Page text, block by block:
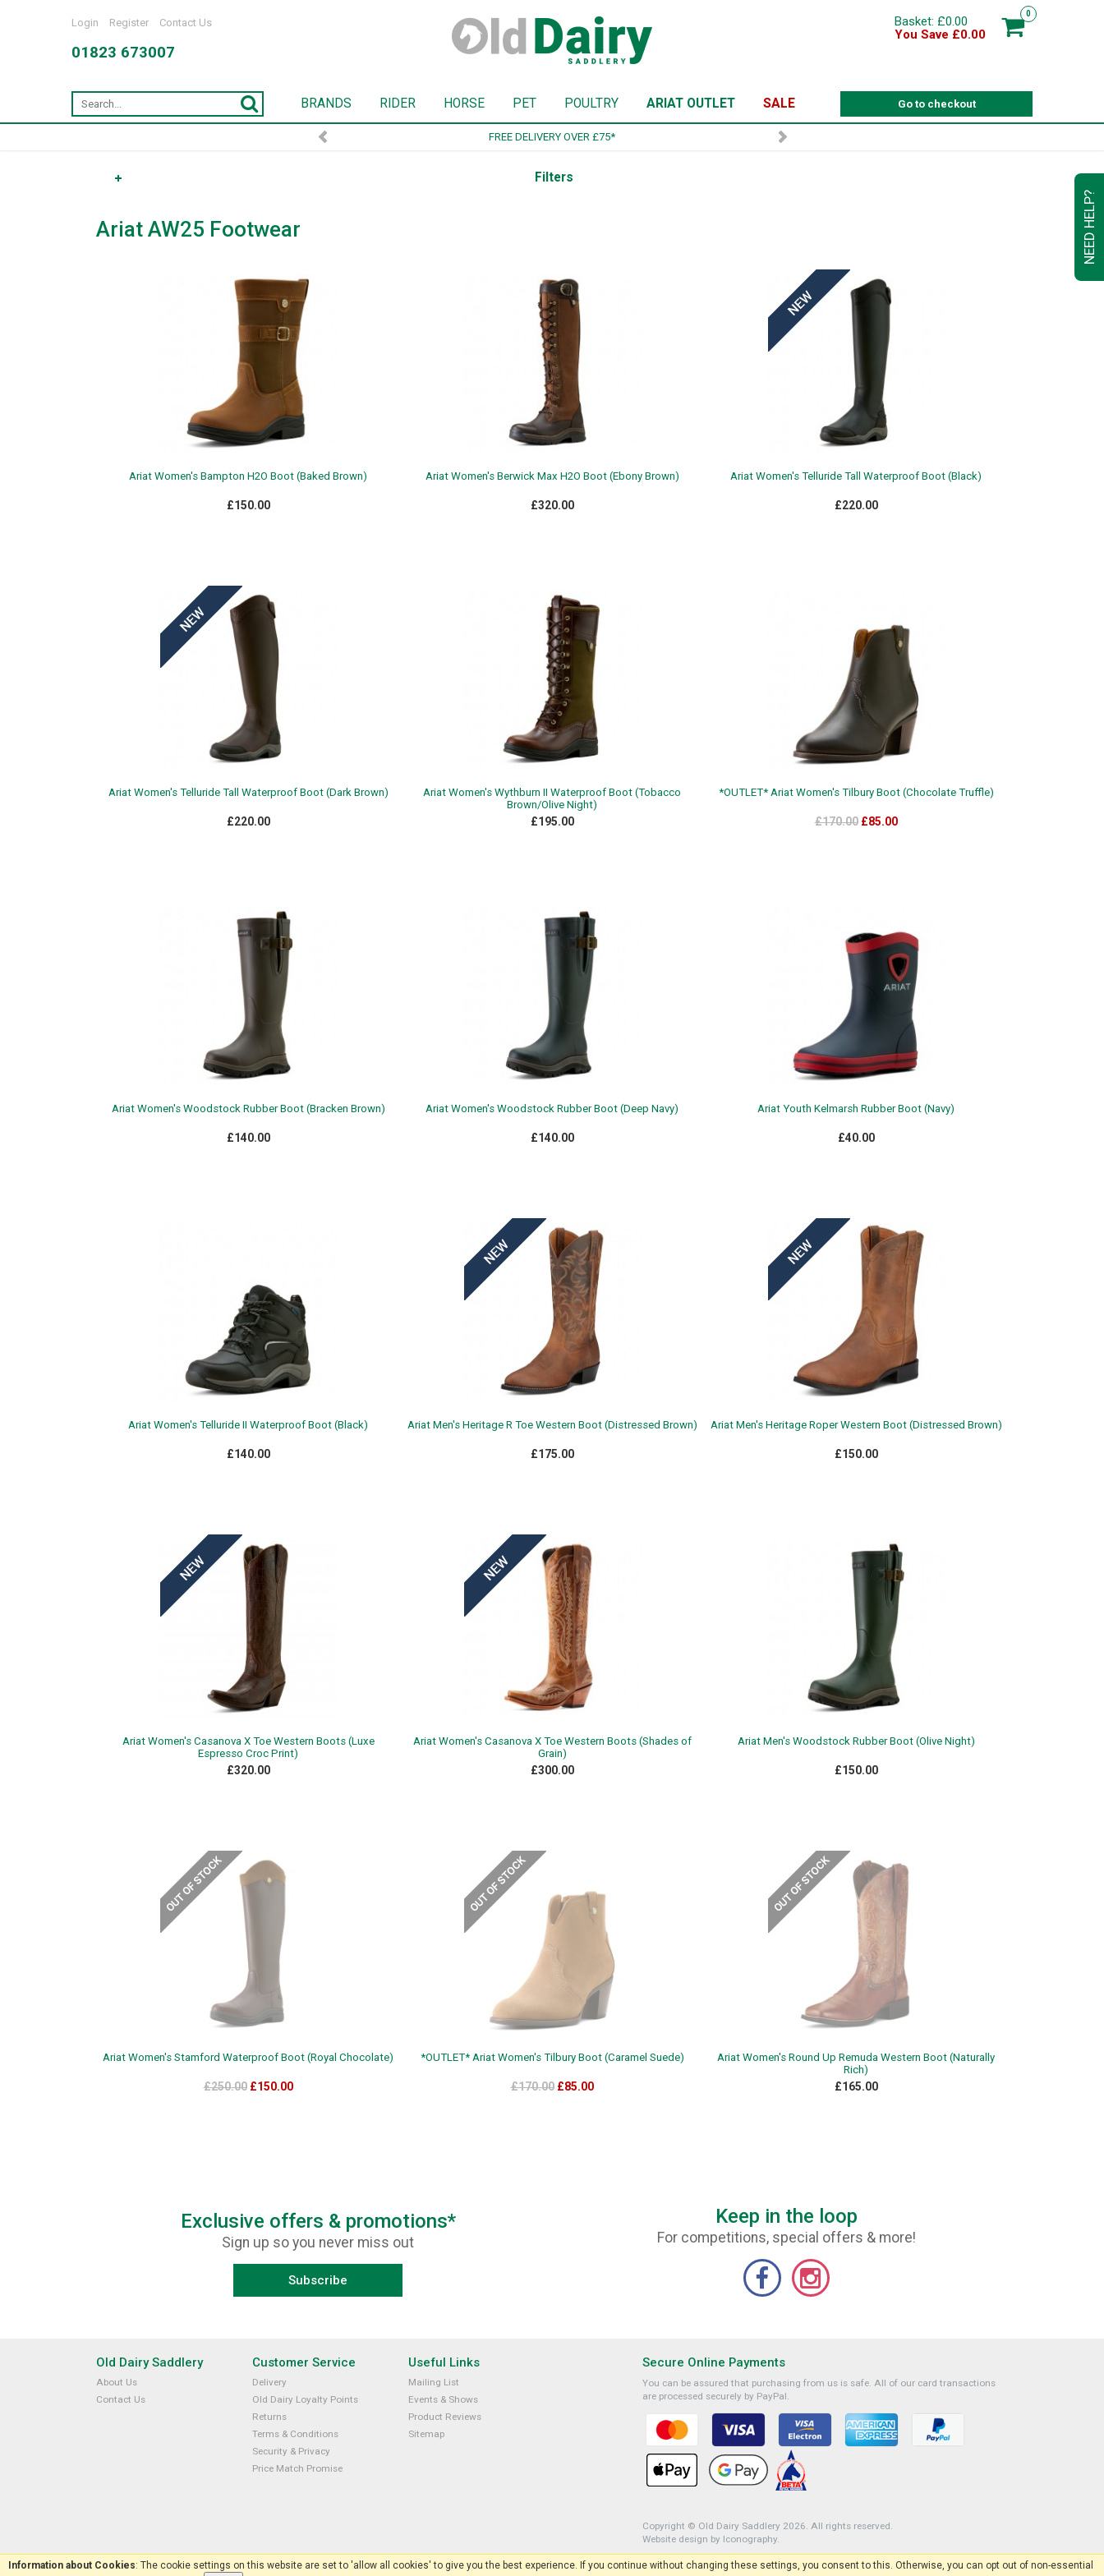
NEED HELP?
Login Register Contact Us
01823 673007
0
Basket: £0.00
You Save £0.00
Go to checkout
BRANDS RIDER HORSE PET POULTRY ARIAT OUTLET SALE
SIGN UP TO OUR NEWSLETTER
Filters
Ariat AW25 Footwear
Ariat Women's Bampton H2O Boot (Baked Brown)
£150.00
Ariat Women's Berwick Max H2O Boot (Ebony Brown)
£320.00
Ariat Women's Telluride Tall Waterproof Boot (Black)
£220.00
Ariat Women's Telluride Tall Waterproof Boot (Dark Brown)
£220.00
Ariat Women's Wythburn II Waterproof Boot (Tobacco
Brown/Olive Night)
£195.00
*OUTLET* Ariat Women's Tilbury Boot (Chocolate Truffle)
£170.00 £85.00
Ariat Women's Woodstock Rubber Boot (Bracken Brown)
£140.00
Ariat Women's Woodstock Rubber Boot (Deep Navy)
£140.00
Ariat Youth Kelmarsh Rubber Boot (Navy)
£40.00
Ariat Women's Telluride II Waterproof Boot (Black)
£140.00
Ariat Men's Heritage R Toe Western Boot (Distressed Brown)
£175.00
Ariat Men's Heritage Roper Western Boot (Distressed Brown)
£150.00
Ariat Women's Casanova X Toe Western Boots (Luxe
Espresso Croc Print)
£320.00
Ariat Women's Casanova X Toe Western Boots (Shades of
Grain)
£300.00
Ariat Men's Woodstock Rubber Boot (Olive Night)
£150.00
Ariat Women's Stamford Waterproof Boot (Royal Chocolate)
£250.00 £150.00
*OUTLET* Ariat Women's Tilbury Boot (Caramel Suede)
£170.00 £85.00
Ariat Women's Round Up Remuda Western Boot (Naturally
Rich)
£165.00
Exclusive offers & promotions*
Sign up so you never miss out
Subscribe
Keep in the loop
For competitions, special offers & more!
Old Dairy Saddlery
About Us
Contact Us
Customer Service
Delivery
Old Dairy Loyalty Points
Returns
Terms & Conditions
Security & Privacy
Price Match Promise
Useful Links
Mailing List
Events & Shows
Product Reviews
Sitemap
Secure Online Payments
You can be assured that purchasing from us is safe. All of our card transactions
are processed securely by PayPal.
Copyright © Old Dairy Saddlery 2026. All rights reserved.
Website design by Iconography.
Information about Cookies: The cookie settings on this website are set to 'allow all cookies' to give you the best experience. If you continue without changing these settings, you consent to this. Otherwise, you can opt out of non-essential